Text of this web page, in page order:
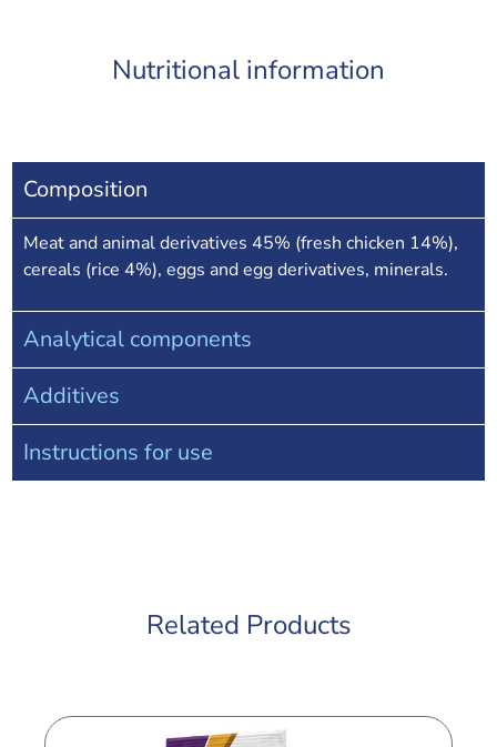
Nutritional information
Composition
Meat and animal derivatives 45% (fresh chicken 14%),
cereals (rice 4%), eggs and egg derivatives, minerals.
Analytical components
Additives
Instructions for use
Related Products